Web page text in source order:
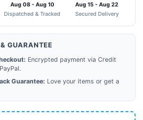
Aug 08 - Aug 10
Dispatched & Tracked
Aug 15 - Aug 22
Secured Delivery
GUARANTEE
Encrypted payment via Credit
Guarantee: Love your items or get a